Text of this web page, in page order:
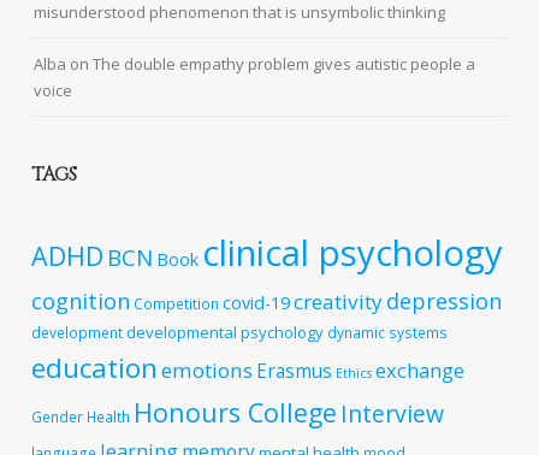
misunderstood phenomenon that is unsymbolic thinking
Alba onThe double empathy problem gives autistic people a
voice
TAGS
ADHD BCN Book clinical psychology
cognition Competition covid-19creativitydepression
developmentdevelopmental psychology dynamic systems
education emotions Erasmus Ethics exchange
Gender Health Honours College Interview